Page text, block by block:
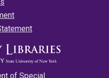
of Special